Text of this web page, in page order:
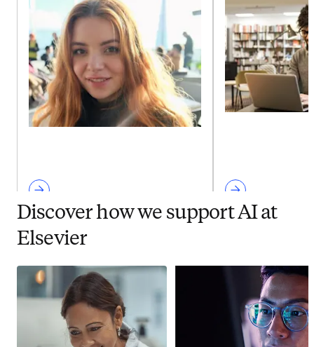
Discover how we support AI at
Elsevier